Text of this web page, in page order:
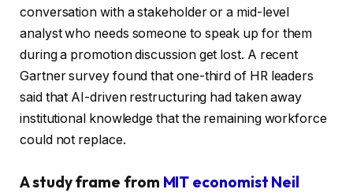
conversation with a stakeholder or a mid-level
analyst who needs someone to speak up for them
during a promotion discussion get lost. A recent
Gartner survey found that one-third of HR leaders
said that AI-driven restructuring had taken away
institutional knowledge that the remaining workforce
could not replace.
A study frame from MIT economist Neil